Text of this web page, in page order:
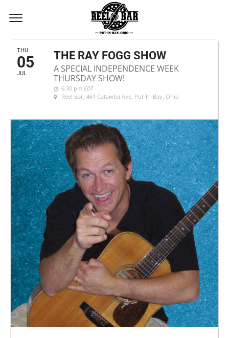
JULY, 2018
THU
05
JUL
THE RAY FOGG SHOW
A SPECIAL INDEPENDENCE WEEK
THURSDAY SHOW!
6:30 pm EDT
Reel Bar, 461 Catawba Ave, Put-In-Bay, Ohio